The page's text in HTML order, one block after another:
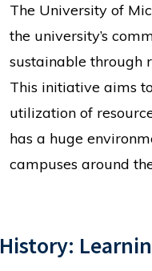
The University of
the university’s
sustainable through
This initiative aims
utilization of
has a huge
campuses around